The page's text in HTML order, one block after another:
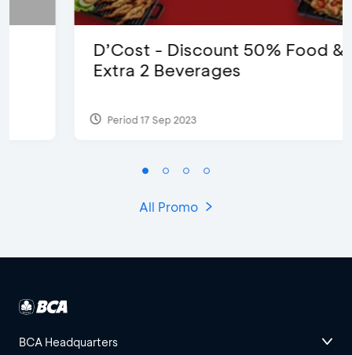
D’Cost - Discount 50% Food &
Extra 2 Beverages
Period 17 Sep 2023
All Promo
BCA Headquarters